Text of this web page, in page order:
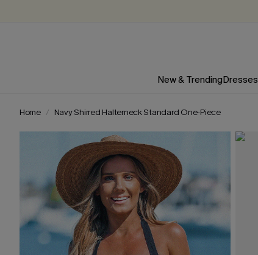
New & TrendingDresses
Home Navy Shirred Halterneck Standard One-Piece